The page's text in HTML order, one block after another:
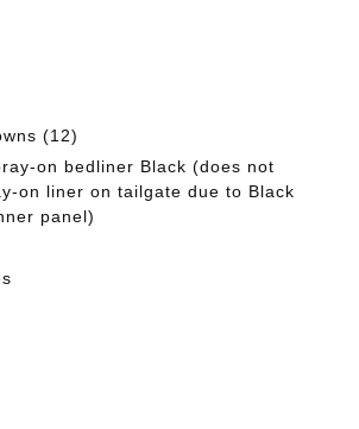
(12)
on bedliner Black (does not
on liner on tailgate due to Black
panel)